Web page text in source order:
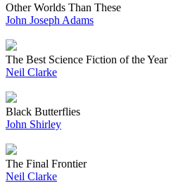
Other Worlds Than These
John Joseph Adams
The Best Science Fiction of the Year
Neil Clarke
Black Butterflies
John Shirley
The Final Frontier
Neil Clarke